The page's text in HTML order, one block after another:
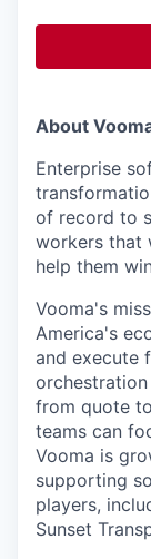
About
Enterprise
of record to
workers that
help them
Vooma's
America's
and execute
from quote
teams can
Vooma is
supporting
players,
Sunset